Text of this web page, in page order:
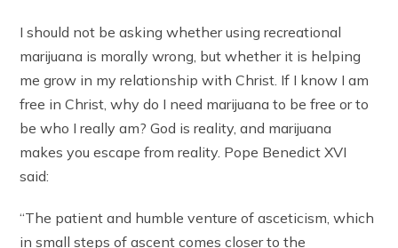
I should not be asking whether using recreational
marijuana is morally wrong, but whether it is helping
me grow in my relationship with Christ. If I know I am
free in Christ, why do I need marijuana to be free or to
be who I really am? God is reality, and marijuana
makes you escape from reality. Pope Benedict XVI
said:
“The patient and humble venture of asceticism, which
in small steps of ascent comes closer to the